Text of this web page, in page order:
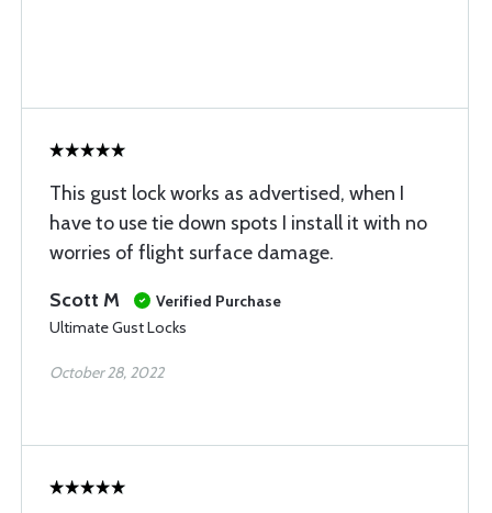
This gust lock works as advertised, when I
have to use tie down spots I install it with no
worries of flight surface damage.
Scott M
Verified Purchase
Ultimate Gust Locks
October 28, 2022